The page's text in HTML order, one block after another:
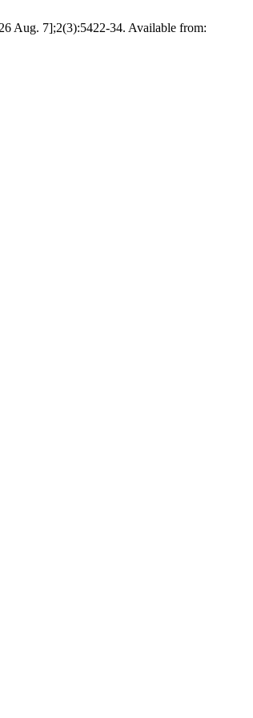
7];2(3):5422-34. Available from: